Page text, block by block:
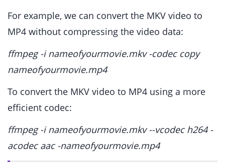
For example, we can convert the MKV video to
MP4 without compressing the video data:
ffmpeg -i nameofyourmovie.mkv -codec copy
nameofyourmovie.mp4
To convert the MKV video to MP4 using a more
efficient codec:
ffmpeg -i nameofyourmovie.mkv --vcodec h264 -
acodec aac -nameofyourmovie.mp4